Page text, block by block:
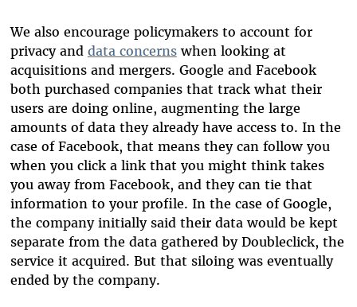
We also encourage policymakers to account for
privacy and data concernswhen looking at
acquisitions and mergers. Google and Facebook
both purchased companies that track what their
users are doing online, augmenting the large
amounts of data they already have access to. In the
case of Facebook, that means they can follow you
when you click a link that you might think takes
you away from Facebook, and they can tie that
information to your profile. In the case of Google,
the company initially said their data would be kept
separate from the data gathered by Doubleclick, the
service it acquired. But that siloing was eventually
ended by the company.